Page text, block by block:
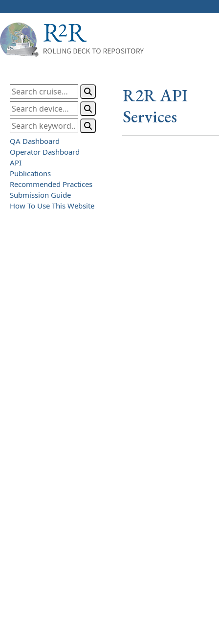
QA Dashboard
Operator Dashboard
API
Publications
Recommended Practices
Submission Guide
How To Use This Website
R2R API
Services